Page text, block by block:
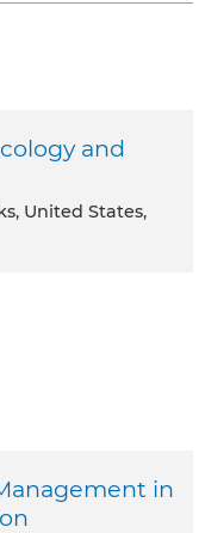
and
United States,
in